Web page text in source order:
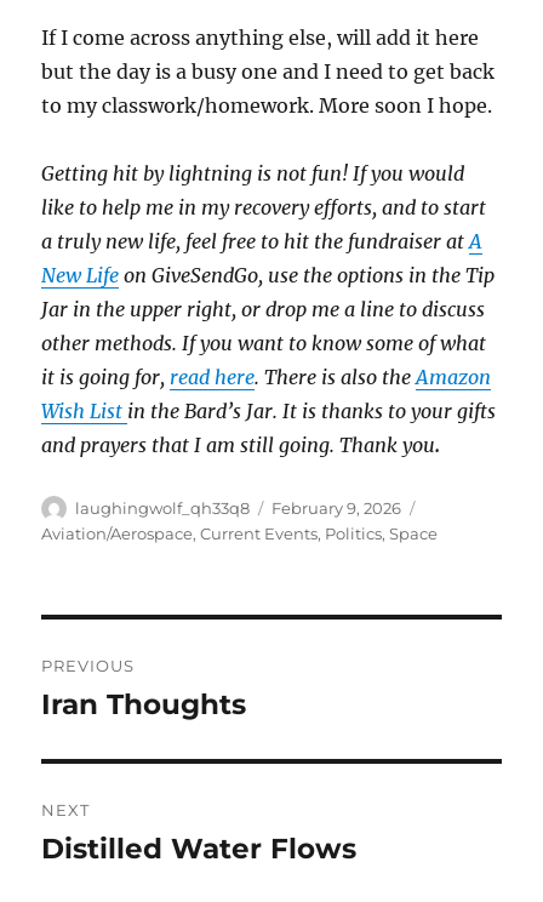
If I come across anything else, will add it here
but the day is a busy one and I need to get back
to my classwork/homework. More soon I hope.
Getting hit by lightning is not fun! If you would
like to help me in my recovery efforts, and to start
a truly new life, feel free to hit the fundraiser atA
New Life on GiveSendGo, use the options in the Tip
Jar in the upper right, or drop me a line to discuss
other methods. If you want to know some of what
it is going for, read here. There is also theAmazon
Wish List in the Bard’s Jar. It is thanks to your gifts
and prayers that I am still going. Thank you.
Author
laughingwolf_qh33q8
Posted
on
February 9, 2026
Aviation/Aerospace,Current Events, Politics,Space
navigation
PREVIOUS
Previous
Iran Thoughts
NEXT
Next
Distilled Water Flows